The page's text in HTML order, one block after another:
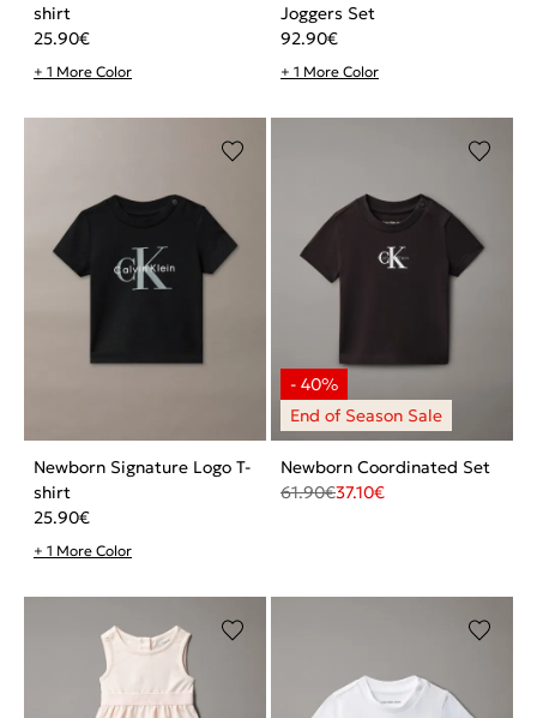
shirt
25.90€
+ 1 More Color
Joggers Set
92.90€
+ 1 More Color
Newborn Signature Logo T-
shirt
25.90€
+ 1 More Color
Newborn Coordinated Set
61.90€37.10€